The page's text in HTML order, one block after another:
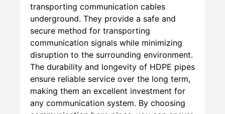
transporting communication cables
underground. They provide a safe and
secure method for transporting
communication signals while minimizing
disruption to the surrounding environment.
The durability and longevity of HDPE pipes
ensure reliable service over the long term,
making them an excellent investment for
any communication system. By choosing